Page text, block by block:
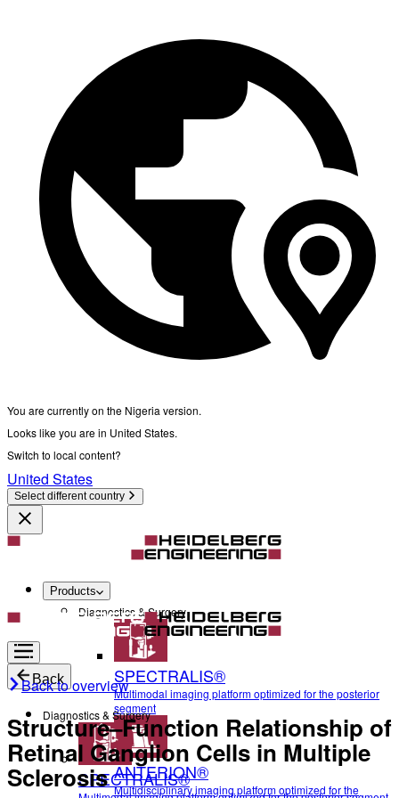
You are currently on the Nigeria version.
Looks like you are in United States.
Switch to local content?
United States
Select different country
Products
Diagnostics & Surgery
SPECTRALIS®
Multimodal imaging platform optimized for the posterior
segment
ANTERION®
Multidisciplinary imaging platform optimized for the
Back
Diagnostics & Surgery
SPECTRALIS®
Back to overview
Structure–Function Relationship of
Retinal Ganglion Cells in Multiple
Sclerosis